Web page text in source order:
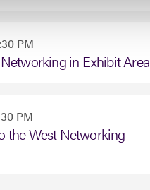
PM
in Exhibit Area
PM
the West Networking